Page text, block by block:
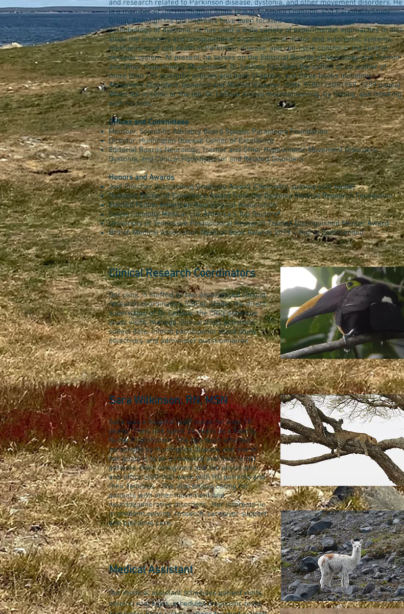
and research related to Parkinson disease, dystonia, and other movement disorders. He
is a member of the Huntington Study Group, Dystonia Coalition, and Parkinson Study
Group. Although his lab interests have been focused on neurogenetics and the
pathobiology of dystonia, he has used a wide variety of experimental approaches to also
study the anatomy and computational organization of motor and autonomic systems,
mechanisms of cell death in Parkinson disease, and cell-cycle control in the central
nervous system. At present, he serves on the Editorial Boards of Neurology and Tremor
and Other Hyperkinetic Movements. Dr. LeDoux has been the author or co-author of
more than 195 scientific articles and book chapters, and three books including
Movement Disorders: Genetics and Models(Elsevier, ISBN: 9780124051959, 1259 pages).
When not in clinic or the lab, Dr. LeDoux enjoys mountaineering, fly fishing, and trekking
with his kids.
Offices and Committees
Member, Scientific Advisory Board Spastic Paraplegia Foundation
Director, Huntington Disease Center of Excellence
Editorial Boards Neurology, Tremor and Other Hyperkinetic Movement Disorders,
Dystonia, and Clinical Parkinsonism and Related Disorders
Honors and Awards
Joel Fletcher Outstanding Graduate Award (Chemistry, summa cum laude)
Dystonia Doctor of Excellence Award from the Dystonia Medical Research Foundation
Elected Fellow American Neurological Association
Castle Connolly Medical Ltd, America’s Top Doctors®
University of Tennessee Postdoctoral Research Trainee Distinguished Mentor Award
British Medical Association Medical Book Awards 2015 – Highly Commended
Clinical Research Coordinators
Our clinic is staffed by two experienced clinical
research coordinators (CRCs). Under the direct
supervision of Dr. LeDoux, the CRCs schedule
study visits, manage clinical trials activities,
collect data, inform participants about study
objectives, and administer questionnaires.
Sara Wilkinson, RN, MSN
Sara was a hospital staff nurse for over 10
years. Then, she spent 24 years as a Family
Nurse Practitioner. She has been affected
personally by Huntington Disease and one of
her goals is to be a resource and help to HD
patients, their caregivers and the physicians
and office staff that work with HD patients and
their families. She also enjoys caring for
patients with other movement and
neurodegenerative disorders. Her interests lie
in problem solving, research, caregiver support,
and palliative care.
Medical Assistant
Our medical assistant schedules patient visits,
obtains vital signs, schedules diagnostic tests,